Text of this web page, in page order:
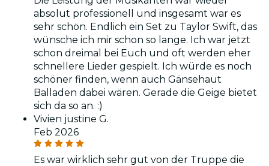
absolut professionell und insgesamt war es
sehr schön. Endlich ein Set zu Taylor Swift, das
wünsche ich mir schon so lange. Ich war jetzt
schon dreimal bei Euch und oft werden eher
schnellere Lieder gespielt. Ich würde es noch
schöner finden, wenn auch Gänsehaut
Balladen dabei wären. Gerade die Geige bietet
sich da so an. :)
Vivien justine G.
Feb 2026
Es war wirklich sehr gut von der Truppe die